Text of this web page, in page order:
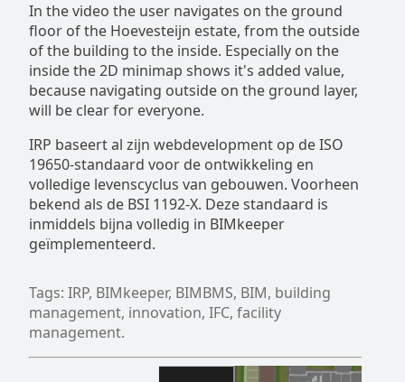
In the video the user navigates on the ground
floor of the Hoevesteijn estate, from the outside
of the building to the inside. Especially on the
inside the 2D minimap shows it's added value,
because navigating outside on the ground layer,
will be clear for everyone.
IRP baseert al zijn webdevelopment op de ISO
19650-standaard voor de ontwikkeling en
volledige levenscyclus van gebouwen. Voorheen
bekend als de BSI 1192-X. Deze standaard is
inmiddels bijna volledig in BIMkeeper
geïmplementeerd.
Tags: IRP, BIMkeeper, BIMBMS, BIM, building
management, innovation, IFC, facility
management.